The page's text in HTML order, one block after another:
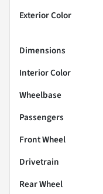
Exterior Color
Dimensions
Interior Color
Wheelbase
Passengers
Front Wheel
Drivetrain
Rear Wheel